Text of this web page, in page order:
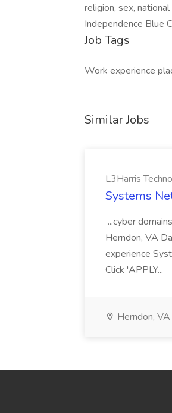
religion, sex,
Independence Blue
Job Tags
Work experience
Similar Jobs
L3Harris
Systems
...cyber
Herndon, VA
experience
Click 'APPLY...
Herndon, VA